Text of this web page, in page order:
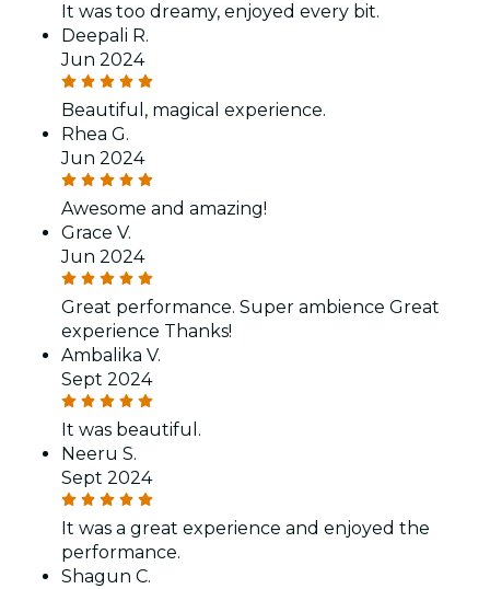
It was too dreamy, enjoyed every bit.
Deepali R.
Jun 2024
Beautiful, magical experience.
Rhea G.
Jun 2024
Awesome and amazing!
Grace V.
Jun 2024
Great performance. Super ambience Great
experience Thanks!
Ambalika V.
Sept 2024
It was beautiful.
Neeru S.
Sept 2024
It was a great experience and enjoyed the
performance.
Shagun C.